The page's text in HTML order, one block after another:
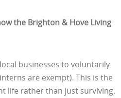
the Brighton & Hove Living
businesses to voluntarily
are exempt). This is the
life rather than just surviving.